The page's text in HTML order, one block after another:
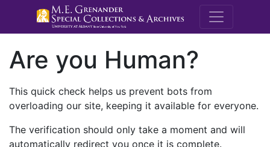
M.E.
Are you Human?
This quick check helps us prevent bots from
overloading our site, keeping it available for everyone.
The verification should only take a moment and will
automatically redirect you once it is complete.